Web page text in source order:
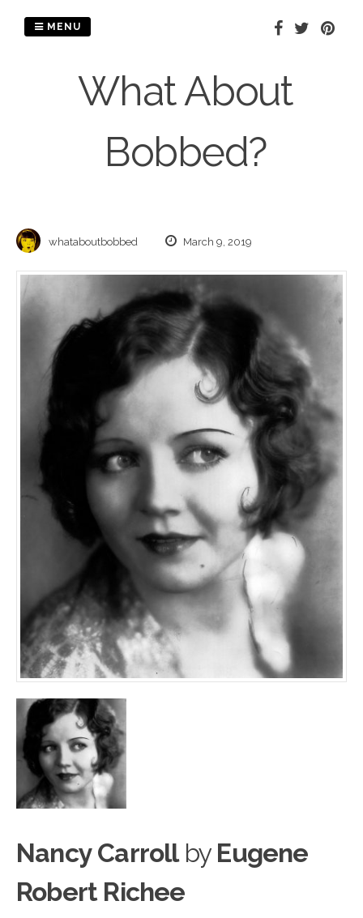
What About
Bobbed?
MENU
whataboutbobbed March 9, 2019
Nancy CarrollbyEugene
Robert Richee